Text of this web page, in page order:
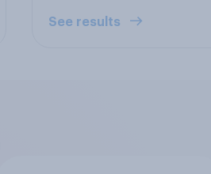
See results